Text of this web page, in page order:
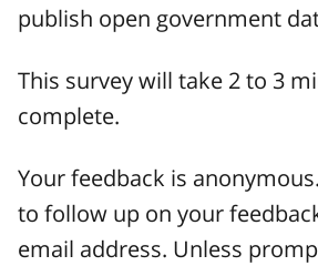
publish open government
This survey will take 2 to 3
complete.
Your feedback is
to follow up on your
email address. Unless